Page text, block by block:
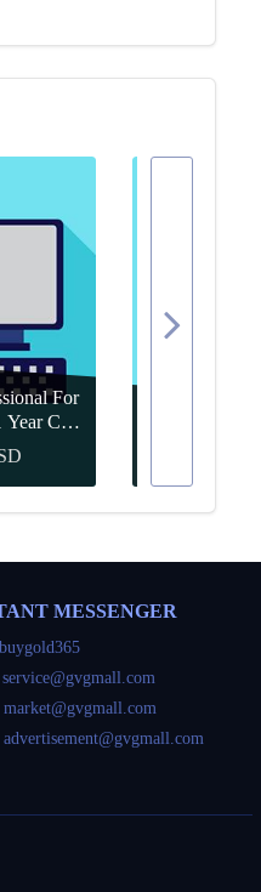
For
Year CD
Quick
MESSENGER
buygold365
service@gvgmall.com
market@gvgmall.com
advertisement@gvgmall.com